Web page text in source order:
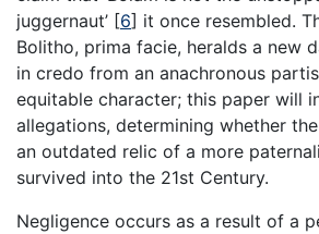
juggernaut’ [6] it once resembled.
Bolitho, prima facie, heralds a new
in credo from an anachronous
equitable character; this paper will
allegations, determining whether
an outdated relic of a more
survived into the 21st Century.
Negligence occurs as a result of a